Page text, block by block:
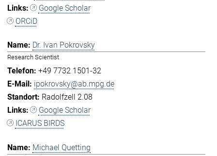
Google Scholar
ORCiD
Dr. Ivan Pokrovsky
Research Scientist
+49 7732 1501-32
ipokrovsky@ab.mpg.de
Radolfzell 2.08
Google Scholar
ICARUS BIRDS
Michael Quetting